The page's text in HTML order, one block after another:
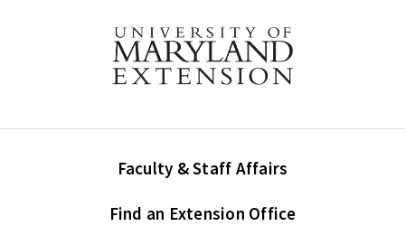
Faculty & Staff Affairs
Find an Extension Office